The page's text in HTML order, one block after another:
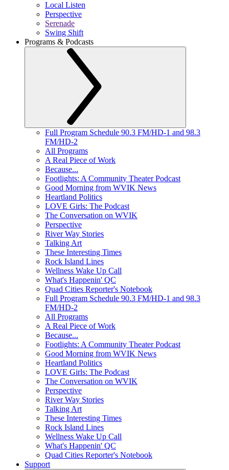
Local Listen
Perspective
Serenade
Swing Shift
Programs & Podcasts
Full Program Schedule 90.3 FM/HD-1 and 98.3
FM/HD-2
All Programs
A Real Piece of Work
Because...
Footlights: A Community Theater Podcast
Good Morning from WVIK News
Heartland Politics
LOVE Girls: The Podcast
The Conversation on WVIK
Perspective
River Way Stories
Talking Art
These Interesting Times
Rock Island Lines
Wellness Wake Up Call
What's Happenin' QC
Quad Cities Reporter's Notebook
Full Program Schedule 90.3 FM/HD-1 and 98.3
FM/HD-2
All Programs
A Real Piece of Work
Because...
Footlights: A Community Theater Podcast
Good Morning from WVIK News
Heartland Politics
LOVE Girls: The Podcast
The Conversation on WVIK
Perspective
River Way Stories
Talking Art
These Interesting Times
Rock Island Lines
Wellness Wake Up Call
What's Happenin' QC
Quad Cities Reporter's Notebook
Support